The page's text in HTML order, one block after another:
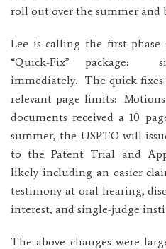
roll out over the summer and
Lee is calling the first phase
“Quick-Fix” package:
immediately. The quick fixes
relevant page limits:
documents received a 10
summer, the USPTO will
to the Patent Trial and
likely including an easier
testimony at oral hearing,
interest, and single-judge
The above changes were